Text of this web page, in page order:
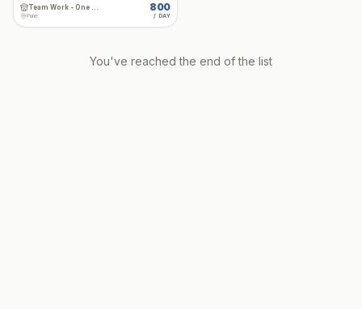
Team Work - One Stop Cine Production Rental
Pune
800
/ DAY
You've reached the end of the list